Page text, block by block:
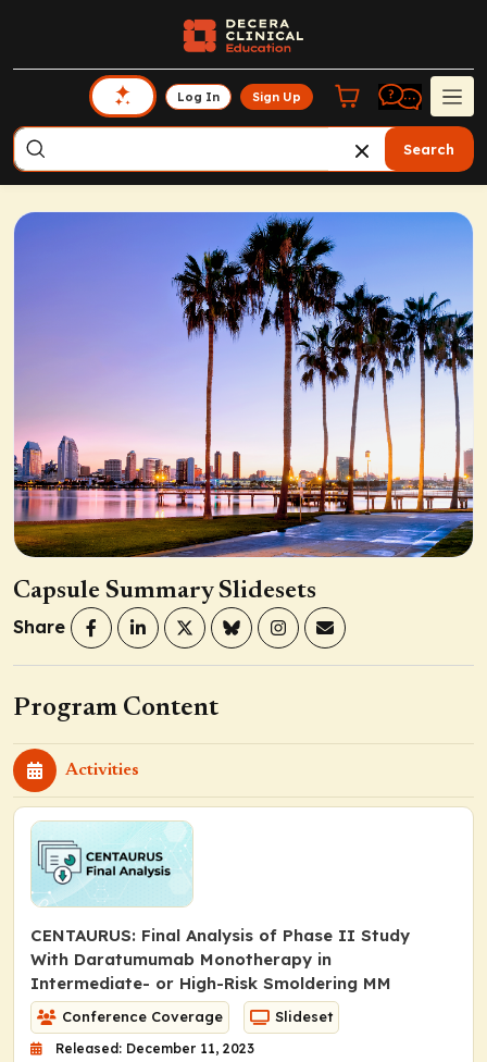
Log In Sign Up
Search
Capsule Summary Slidesets
Share
Program Content
Activities
CENTAURUS: Final Analysis of Phase II Study
With Daratumumab Monotherapy in
Intermediate- or High-Risk Smoldering MM
Conference Coverage Slideset
Released: December 11, 2023